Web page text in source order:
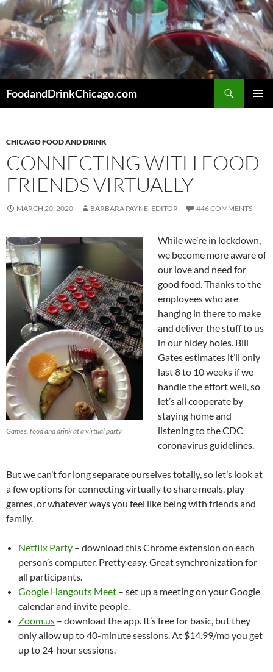
Skip
to
content
FoodandDrinkChicago.com
CHICAGO FOOD AND DRINK
CONNECTING WITH FOOD
FRIENDS VIRTUALLY
MARCH 20, 2020 BARBARA PAYNE, EDITOR 446 COMMENTS
Games, food and drink at a virtual party
While we’re in lockdown,
we become more aware of
our love and need for
good food. Thanks to the
employees who are
hanging in there to make
and deliver the stuff to us
in our hidey holes. Bill
Gates estimates it’ll only
last 8 to 10 weeks if we
handle the effort well, so
let’s all cooperate by
staying home and
listening to the CDC
coronavirus guidelines.
But we can’t for long separate ourselves totally, so let’s look at
a few options for connecting virtually to share meals, play
games, or whatever ways you feel like being with friends and
family.
Netflix Party – download this Chrome extension on each
person’s computer. Pretty easy. Great synchronization for
all participants.
Google Hangouts Meet – set up a meeting on your Google
calendar and invite people.
Zoom.us – download the app. It’s free for basic, but they
only allow up to 40-minute sessions. At $14.99/mo you get
up to 24-hour sessions.